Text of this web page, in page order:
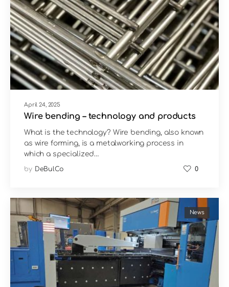
April 24, 2025
Wire bending – technology and products
What is the technology? Wire bending, also known
as wire forming, is a metalworking process in
which a specialized…
by DeBulCo 0
News